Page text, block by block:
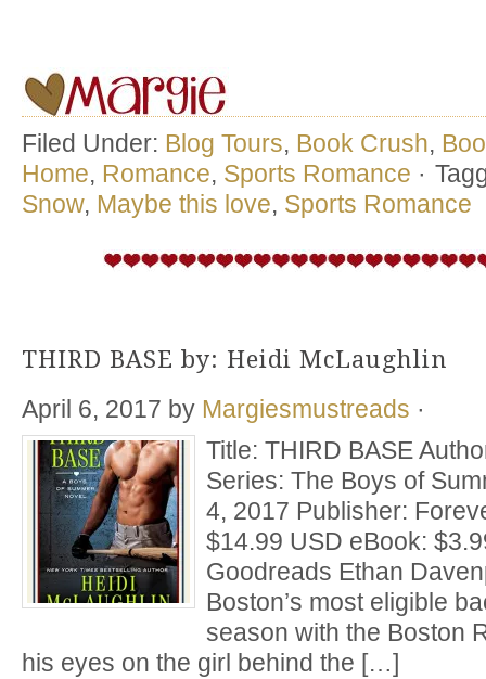
Filed Under: Blog Tours, Book Crush,
Home, Romance, Sports Romance ·
Snow, Maybe this love, Sports Romance
THIRD BASE by: Heidi McLaughlin
April 6, 2017 by Margiesmustreads ·
Title: THIRD BASE
Series: The Boys of
4, 2017 Publisher:
$14.99 USD eBook:
Goodreads Ethan
Boston’s most eligible
season with the Boston
his eyes on the girl behind the […]